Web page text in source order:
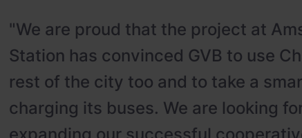
"We are proud that the project at
Station has convinced GVB to use
rest of the city too and to take a
charging its buses. We are looking